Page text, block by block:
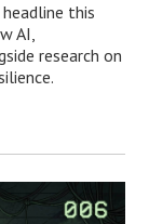
this
AI,
research on